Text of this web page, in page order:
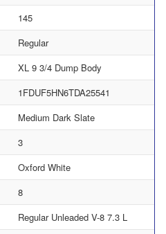
145
Regular
XL 9 3/4 Dump Body
1FDUF5HN6TDA25541
Medium Dark Slate
3
Oxford White
8
Regular Unleaded V-8 7.3 L